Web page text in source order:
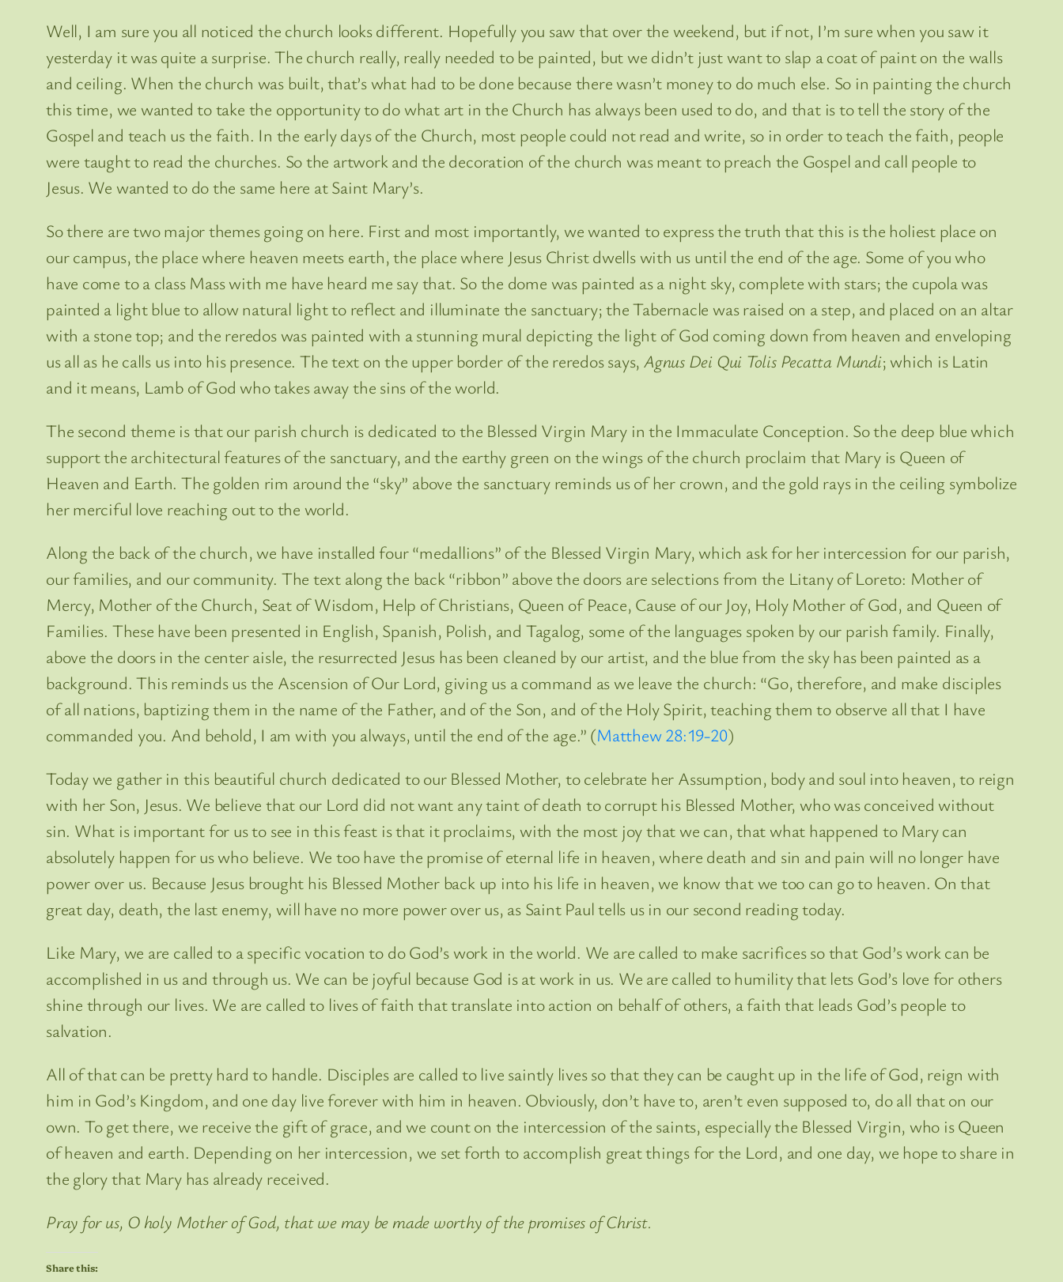
Well, I am sure you all noticed the church looks different. Hopefully you saw that over the weekend, but if not, I’m sure when you saw it
yesterday it was quite a surprise. The church really, really needed to be painted, but we didn’t just want to slap a coat of paint on the walls
and ceiling. When the church was built, that’s what had to be done because there wasn’t money to do much else. So in painting the church
this time, we wanted to take the opportunity to do what art in the Church has always been used to do, and that is to tell the story of the
Gospel and teach us the faith. In the early days of the Church, most people could not read and write, so in order to teach the faith, people
were taught to read the churches. So the artwork and the decoration of the church was meant to preach the Gospel and call people to
Jesus. We wanted to do the same here at Saint Mary’s.
So there are two major themes going on here. First and most importantly, we wanted to express the truth that this is the holiest place on
our campus, the place where heaven meets earth, the place where Jesus Christ dwells with us until the end of the age. Some of you who
have come to a class Mass with me have heard me say that. So the dome was painted as a night sky, complete with stars; the cupola was
painted a light blue to allow natural light to reflect and illuminate the sanctuary; the Tabernacle was raised on a step, and placed on an altar
with a stone top; and the reredos was painted with a stunning mural depicting the light of God coming down from heaven and enveloping
us all as he calls us into his presence. The text on the upper border of the reredos says, Agnus Dei Qui Tolis Pecatta Mundi; which is Latin
and it means, Lamb of God who takes away the sins of the world.
The second theme is that our parish church is dedicated to the Blessed Virgin Mary in the Immaculate Conception. So the deep blue which
support the architectural features of the sanctuary, and the earthy green on the wings of the church proclaim that Mary is Queen of
Heaven and Earth. The golden rim around the “sky” above the sanctuary reminds us of her crown, and the gold rays in the ceiling symbolize
her merciful love reaching out to the world.
Along the back of the church, we have installed four “medallions” of the Blessed Virgin Mary, which ask for her intercession for our parish,
our families, and our community. The text along the back “ribbon” above the doors are selections from the Litany of Loreto: Mother of
Mercy, Mother of the Church, Seat of Wisdom, Help of Christians, Queen of Peace, Cause of our Joy, Holy Mother of God, and Queen of
Families. These have been presented in English, Spanish, Polish, and Tagalog, some of the languages spoken by our parish family. Finally,
above the doors in the center aisle, the resurrected Jesus has been cleaned by our artist, and the blue from the sky has been painted as a
background. This reminds us the Ascension of Our Lord, giving us a command as we leave the church: “Go, therefore, and make disciples
of all nations, baptizing them in the name of the Father, and of the Son, and of the Holy Spirit, teaching them to observe all that I have
commanded you. And behold, I am with you always, until the end of the age.” (Matthew 28:19-20)
Today we gather in this beautiful church dedicated to our Blessed Mother, to celebrate her Assumption, body and soul into heaven, to reign
with her Son, Jesus. We believe that our Lord did not want any taint of death to corrupt his Blessed Mother, who was conceived without
sin. What is important for us to see in this feast is that it proclaims, with the most joy that we can, that what happened to Mary can
absolutely happen for us who believe. We too have the promise of eternal life in heaven, where death and sin and pain will no longer have
power over us. Because Jesus brought his Blessed Mother back up into his life in heaven, we know that we too can go to heaven. On that
great day, death, the last enemy, will have no more power over us, as Saint Paul tells us in our second reading today.
Like Mary, we are called to a specific vocation to do God’s work in the world. We are called to make sacrifices so that God’s work can be
accomplished in us and through us. We can be joyful because God is at work in us. We are called to humility that lets God’s love for others
shine through our lives. We are called to lives of faith that translate into action on behalf of others, a faith that leads God’s people to
salvation.
All of that can be pretty hard to handle. Disciples are called to live saintly lives so that they can be caught up in the life of God, reign with
him in God’s Kingdom, and one day live forever with him in heaven. Obviously, don’t have to, aren’t even supposed to, do all that on our
own. To get there, we receive the gift of grace, and we count on the intercession of the saints, especially the Blessed Virgin, who is Queen
of heaven and earth. Depending on her intercession, we set forth to accomplish great things for the Lord, and one day, we hope to share in
the glory that Mary has already received.
Pray for us, O holy Mother of God, that we may be made worthy of the promises of Christ.
Share this: